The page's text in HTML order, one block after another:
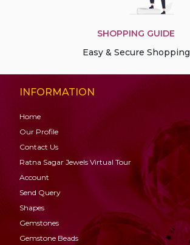
SHOPPING GUIDE
Easy & Secure Shopping
INFORMATION
Home
Our Profile
Contact Us
Ratna Sagar Jewels Virtual Tour
Account
Send Query
Shapes
Gemstones
Gemstone Beads